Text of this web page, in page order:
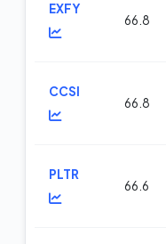
EXFY
66.8
CCSI
66.8
PLTR
66.6